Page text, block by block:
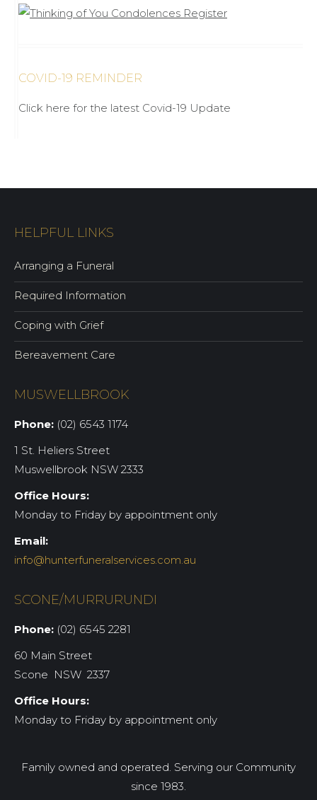
COVID-19 REMINDER
Click here for the latest Covid-19 Update
HELPFUL LINKS
Arranging a Funeral
Required Information
Coping with Grief
Bereavement Care
MUSWELLBROOK
Phone: (02) 6543 1174
1 St. Heliers Street
Muswellbrook NSW 2333
Office Hours:
Monday to Friday by appointment only
Email:
info@hunterfuneralservices.com.au
SCONE/MURRURUNDI
Phone: (02) 6545 2281
60 Main Street
Scone NSW 2337
Office Hours:
Monday to Friday by appointment only
Family owned and operated. Serving our Community
since 1983.